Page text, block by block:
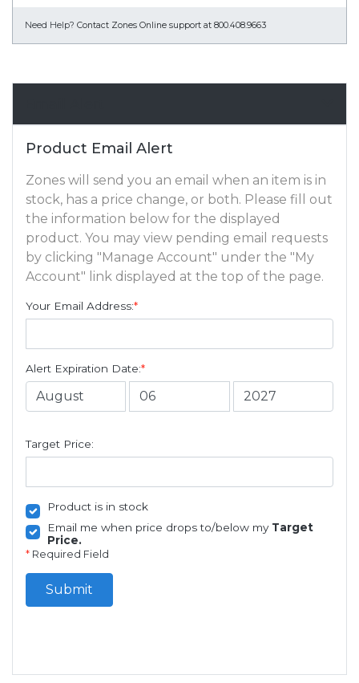
Need Help? Contact Zones Online support at 800.408.9663
Product Email Alert
Zones will send you an email when an item is in
stock, has a price change, or both. Please fill out
the information below for the displayed
product. You may view pending email requests
by clicking "Manage Account" under the "My
Account" link displayed at the top of the page.
Your Email Address:*
Alert Expiration Date:*
Target Price:
Product is in stock
Email me when price drops to/below my Target
Price.
* Required Field
Submit